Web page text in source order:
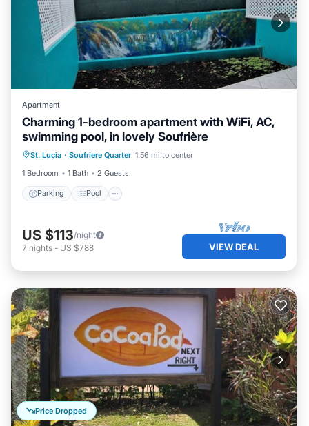
Apartment
Charming 1-bedroom apartment with WiFi, AC,
swimming pool, in lovely Soufrière
St. Lucia · Soufriere Quarter 1.56 mi to center
1 Bedroom
1 Bath 2 Guests
Parking Pool
Parking Pool
Kitchen
Air Conditioner
US $113/night
7 nights - US $788 VIEW DEAL
Price Dropped